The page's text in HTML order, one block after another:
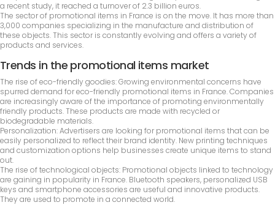
a recent study, it reached a turnover of 2.3 billion euros.
The sector of promotional items in France is on the move. It has more than
3,000 companies specializing in the manufacture and distribution of
these objects. This sector is constantly evolving and offers a variety of
products and services.
Trends in the promotional items market
The rise of eco-friendly goodies: Growing environmental concerns have
spurred demand for eco-friendly promotional items in France. Companies
are increasingly aware of the importance of promoting environmentally
friendly products. These products are made with recycled or
biodegradable materials.
Personalization: Advertisers are looking for promotional items that can be
easily personalized to reflect their brand identity. New printing techniques
and customization options help businesses create unique items to stand
out.
The rise of technological objects: Promotional objects linked to technology
are gaining in popularity in France. Bluetooth speakers, personalized USB
keys and smartphone accessories are useful and innovative products.
They are used to promote in a connected world.